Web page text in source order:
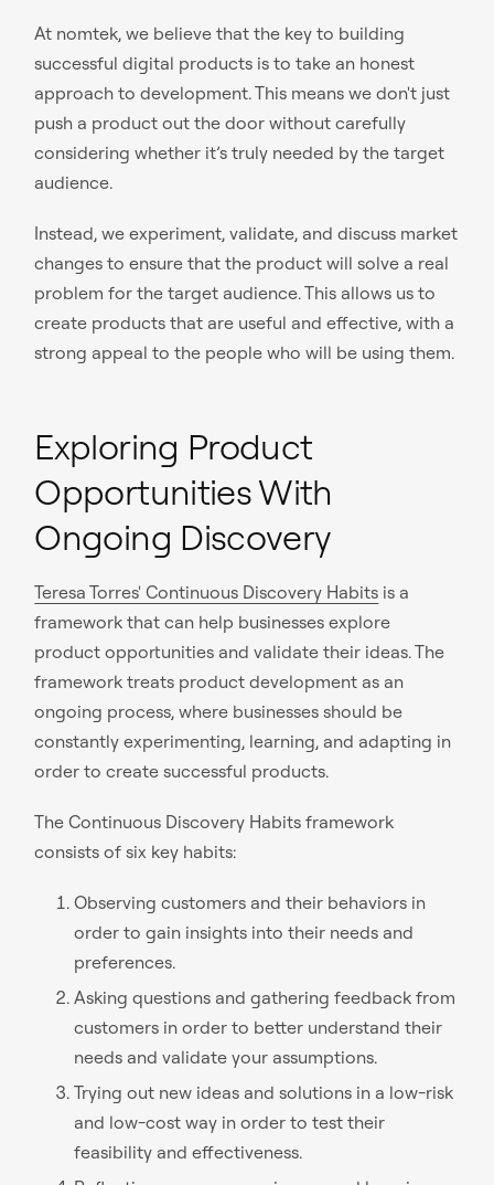
At nomtek, we believe that the key to building
successful digital products is to take an honest
approach to development. This means we don't just
push a product out the door without carefully
considering whether it’s truly needed by the target
audience.
Instead, we experiment, validate, and discuss market
changes to ensure that the product will solve a real
problem for the target audience. This allows us to
create products that are useful and effective, with a
strong appeal to the people who will be using them.
Exploring Product
Opportunities With
Ongoing Discovery
Teresa Torres' Continuous Discovery Habits is a
framework that can help businesses explore
product opportunities and validate their ideas. The
framework treats product development as an
ongoing process, where businesses should be
constantly experimenting, learning, and adapting in
order to create successful products.
The Continuous Discovery Habits framework
consists of six key habits:
Observing customers and their behaviors in
order to gain insights into their needs and
preferences.
Asking questions and gathering feedback from
customers in order to better understand their
needs and validate your assumptions.
Trying out new ideas and solutions in a low-risk
and low-cost way in order to test their
feasibility and effectiveness.